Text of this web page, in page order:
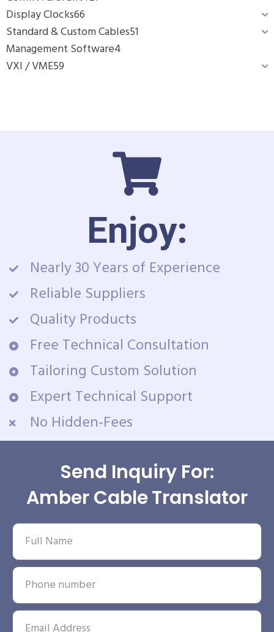
Display Clocks66
Standard & Custom Cables51
Management Software4
VXI / VME59
Enjoy:
Nearly 30 Years of Experience
Reliable Suppliers
Quality Products
Free Technical Consultation
Tailoring Custom Solution
Expert Technical Support
No Hidden-Fees
Send Inquiry For:
Amber Cable Translator